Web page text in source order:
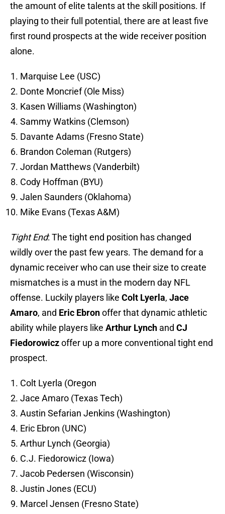
the amount of elite talents at the skill positions. If
playing to their full potential, there are at least five
first round prospects at the wide receiver position
alone.
Marquise Lee (USC)
Donte Moncrief (Ole Miss)
Kasen Williams (Washington)
Sammy Watkins (Clemson)
Davante Adams (Fresno State)
Brandon Coleman (Rutgers)
Jordan Matthews (Vanderbilt)
Cody Hoffman (BYU)
Jalen Saunders (Oklahoma)
Mike Evans (Texas A&M)
Tight End: The tight end position has changed
wildly over the past few years. The demand for a
dynamic receiver who can use their size to create
mismatches is a must in the modern day NFL
offense. Luckily players like Colt Lyerla, Jace
Amaro, and Eric Ebronoffer that dynamic athletic
ability while players like Arthur Lynch and CJ
Fiedorowiczoffer up a more conventional tight end
prospect.
Colt Lyerla (Oregon
Jace Amaro (Texas Tech)
Austin Sefarian Jenkins (Washington)
Eric Ebron (UNC)
Arthur Lynch (Georgia)
C.J. Fiedorowicz (Iowa)
Jacob Pedersen (Wisconsin)
Justin Jones (ECU)
Marcel Jensen (Fresno State)